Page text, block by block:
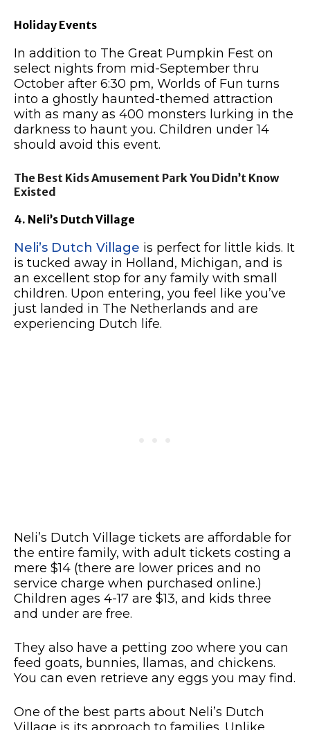
Holiday Events
In addition to The Great Pumpkin Fest on
select nights from mid-September thru
October after 6:30 pm, Worlds of Fun turns
into a ghostly haunted-themed attraction
with as many as 400 monsters lurking in the
darkness to haunt you. Children under 14
should avoid this event.
The Best Kids Amusement Park You Didn’t Know
Existed
4. Neli’s Dutch Village
Neli’s Dutch Village is perfect for little kids. It
is tucked away in Holland, Michigan, and is
an excellent stop for any family with small
children. Upon entering, you feel like you’ve
just landed in The Netherlands and are
experiencing Dutch life.
Neli’s Dutch Village tickets are affordable for
the entire family, with adult tickets costing a
mere $14 (there are lower prices and no
service charge when purchased online.)
Children ages 4-17 are $13, and kids three
and under are free.
They also have a petting zoo where you can
feed goats, bunnies, llamas, and chickens.
You can even retrieve any eggs you may find.
One of the best parts about Neli’s Dutch
Village is its approach to families. Unlike